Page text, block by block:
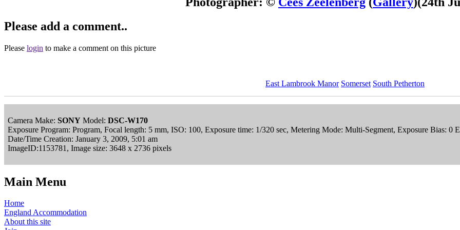
Please add a comment..
Please login to make a comment on this picture
East Lambrook Manor Somerset South Petherton
Camera Make: SONY Model: DSC-W170
Exposure Program: Program, Focal length: 5 mm, ISO: 100, Exposure time: 1/320 sec, Metering Mode: Multi-Segment, Exposure Bias: 0
Date/Time Creation: January 3, 2009, 5:01 am
ImageID:1153781, Image size: 3648 x 2736 pixels
Main Menu
Home
England Accommodation
About this site